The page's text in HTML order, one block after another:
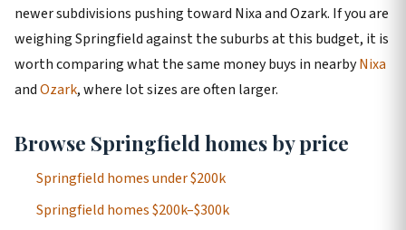
newer subdivisions pushing toward Nixa and Ozark. If you are
weighing Springfield against the suburbs at this budget, it is
worth comparing what the same money buys in nearbyNixa
andOzark, where lot sizes are often larger.
Browse Springfield homes by price
Springfield homes under $200k
Springfield homes $200k–$300k